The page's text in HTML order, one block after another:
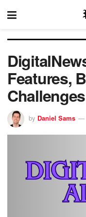
Features,
by Daniel Sams